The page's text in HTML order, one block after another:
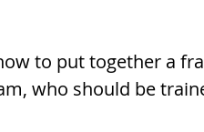
to put together a
who should be